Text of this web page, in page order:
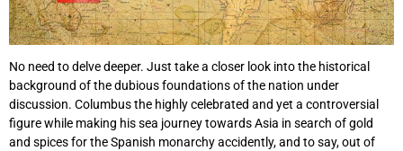
No need to delve deeper. Just take a closer look into the historical
background of the dubious foundations of the nation under
discussion. Columbus the highly celebrated and yet a controversial
figure while making his sea journey towards Asia in search of gold
and spices for the Spanish monarchy accidently, and to say, out of